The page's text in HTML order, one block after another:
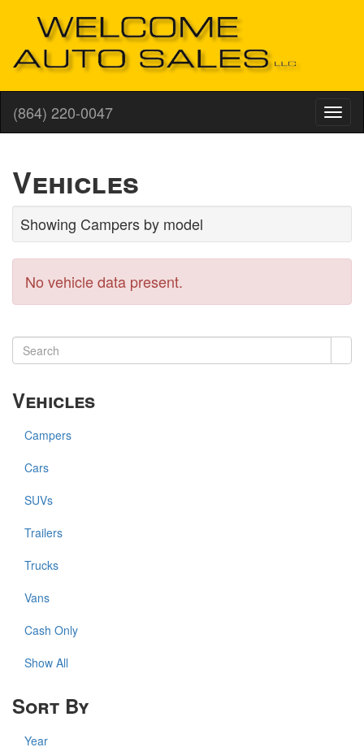
(864) 220-0047
Vehicles
Showing Campers by model
No vehicle data present.
Vehicles
Campers
Cars
SUVs
Trailers
Trucks
Vans
Cash Only
Show All
Sort By
Year